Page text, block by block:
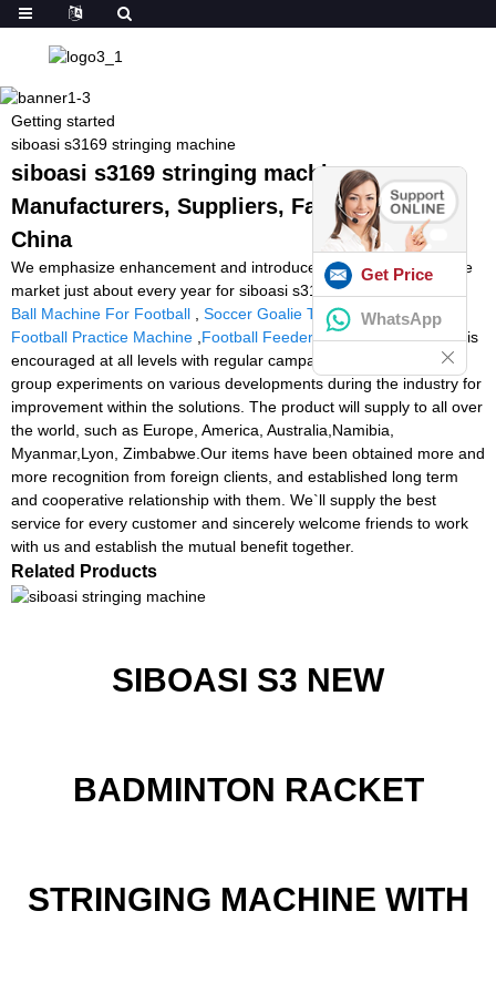
Getting started
siboasi s3169 stringing machine
siboasi s3169 stringing machine -
Manufacturers, Suppliers, Factory from
China
We emphasize enhancement and introduce new solutions into the
market just about every year for siboasi s3169 stringing machine,
Ball Machine For Football
Soccer Goalie Training Machine,
Football Practice Machine Football Feeder Machine. Teamwork is
encouraged at all levels with regular campaigns. Our research
group experiments on various developments during the industry for
improvement within the solutions. The product will supply to all over
the world, such as Europe, America, Australia,Namibia,
Myanmar,Lyon, Zimbabwe.Our items have been obtained more and
more recognition from foreign clients, and established long term
and cooperative relationship with them. We`ll supply the best
service for every customer and sincerely welcome friends to work
with us and establish the mutual benefit together.
Related Products
SIBOASI S3 NEW
BADMINTON RACKET
STRINGING MACHINE WITH
Get Price
WhatsApp